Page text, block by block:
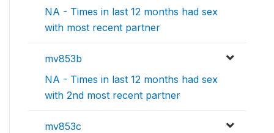
NA - Times in last 12 months had sex
with most recent partner
mv853b
NA - Times in last 12 months had sex
with 2nd most recent partner
mv853c